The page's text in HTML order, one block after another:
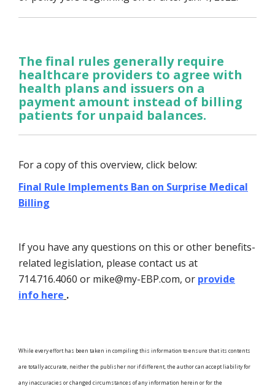
The final rules generally require
healthcare providers to agree with
health plans and issuers on a
payment amount instead of billing
patients for unpaid balances.
For a copy of this overview, click below:
Final Rule Implements Ban on Surprise Medical
Billing
If you have any questions on this or other benefits-
related legislation, please contact us at
714.716.4060 or mike@my-EBP.com, or provide
info here .
While every effort has been taken in compiling this information to ensure that its contents
are totally accurate, neither the publisher nor if different, the author can accept liability for
any inaccuracies or changed circumstances of any information herein or for the